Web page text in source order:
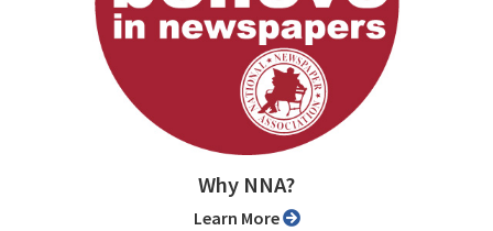
Why NNA?
Learn More